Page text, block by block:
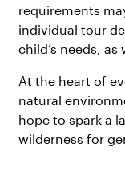
requirements
individual tour
child’s needs,
At the heart of
natural
hope to spark a
wilderness for